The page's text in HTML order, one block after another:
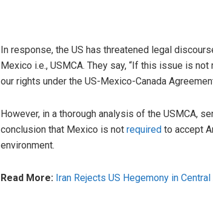
In response, the US has threatened legal
Mexico i.e., USMCA. They say, “If this issue is
our rights under the US-Mexico-Canada
However, in a thorough analysis of the USMCA,
conclusion that Mexico is not required to accept
environment.
Read More: Iran Rejects US Hegemony in